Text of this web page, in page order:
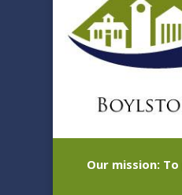
Our mission: